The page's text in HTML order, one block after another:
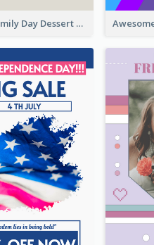
Sweet Family Day Dessert Offer Instagram Story